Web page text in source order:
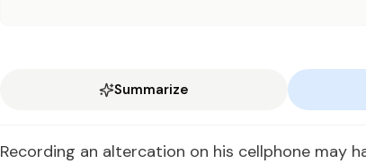
Summarize
Record­ing an al­ter­ca­tion on his cell­phone may